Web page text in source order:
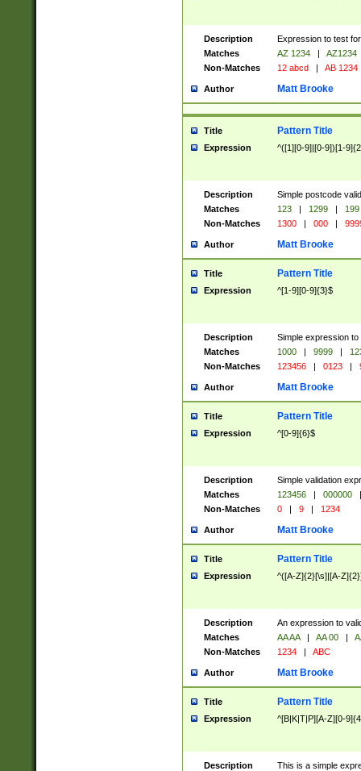
Description
Expression to test
Matches
AZ 1234 |
AZ1234
Non-Matches
12 abcd | AB 1234
Author Matt Brooke
Title Pattern Title
Expression ^([1][0-9]|[0-9])[1-
Description
Simple postcode
Matches
123 | 1299 |
199
Non-Matches
1300 | 000 |
Author Matt Brooke
Title Pattern Title
Expression ^[1-9][0-9]{3}$
Description
Simple expression
Matches
1000 | 9999 |
Non-Matches
123456 | 0123 |
Author Matt Brooke
Title Pattern Title
Expression ^[0-9]{6}$
Description
Simple validation
Matches
123456 | 000000
|
Non-Matches
0 | 9 | 1234
Author Matt Brooke
Title Pattern Title
Expression ^([A-Z]{2}[\s]|[A-
Description
An expression to
Matches
AA AA | AA 00 |
Non-Matches
1234 | ABC
Author Matt Brooke
Title Pattern Title
Expression ^[B|K|T|P][A-Z][0-
Description
This is a simple